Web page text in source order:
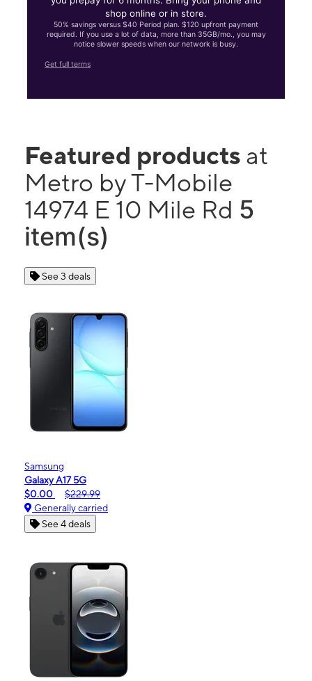
shop online or in store.
50% savings versus $40 Period plan. $120 upfront payment
required. If you use a lot of data, more than 35GB/mo., you may
notice slower speeds when our network is busy.
Get full terms
Featured products at
Metro by T-Mobile
14974 E 10 Mile Rd 5
item(s)
See 3 deals
Samsung
Galaxy A17 5G
$0.00
$229.99
Generally carried
See 4 deals